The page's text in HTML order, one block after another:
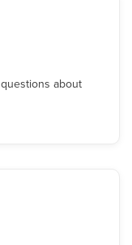
about